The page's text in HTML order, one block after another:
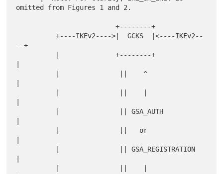
omitted from Figures 1 and 2.
                         +--------+
          +----IKEv2---->|  GCKS  |<----IKEv2--
--+